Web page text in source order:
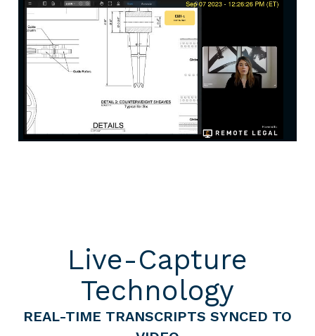
Live-Capture
Technology
REAL-TIME TRANSCRIPTS SYNCED TO